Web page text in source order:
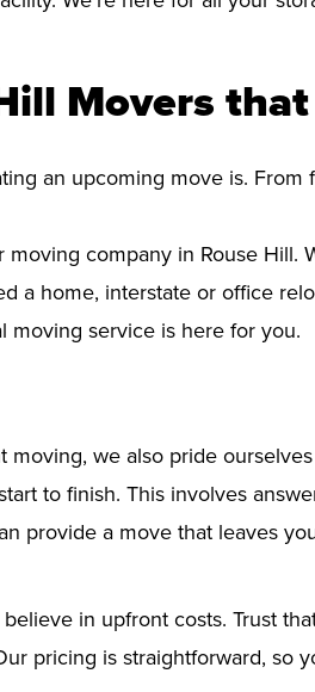
Movers
an upcoming move is.
moving company in Rouse Hill.
a home, interstate or office
moving service is here for you.
we also pride
to finish. This involves
provide a move that leaves
in upfront costs. Trust
pricing is straightforward, so